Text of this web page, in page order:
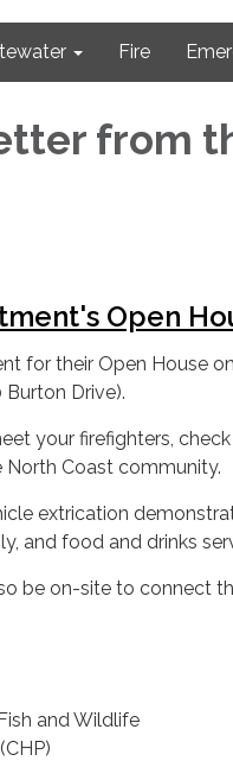
Fire
from
Open
for their Open House
Drive).
your firefighters,
Coast community.
extrication
and food and drinks
be on-site to connect
and Wildlife